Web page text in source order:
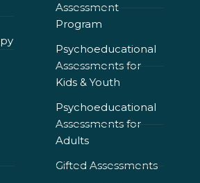
Assessment
Program
Psychoeducational
Assessments for
Kids & Youth
Psychoeducational
Assessments for
Adults
Gifted Assessments